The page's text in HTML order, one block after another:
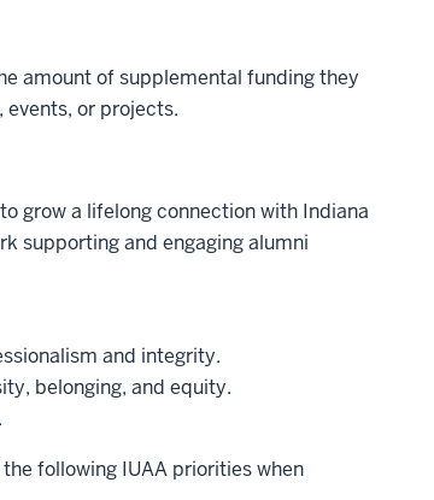
amount of supplemental funding they
or projects.
grow a lifelong connection with Indiana
supporting and engaging alumni
and integrity.
belonging, and equity.
following IUAA priorities when